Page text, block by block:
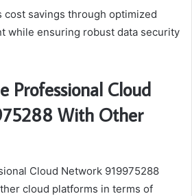
cost savings through optimized
while ensuring robust data security
Professional Cloud
With Other
Cloud Network 919975288
cloud platforms in terms of